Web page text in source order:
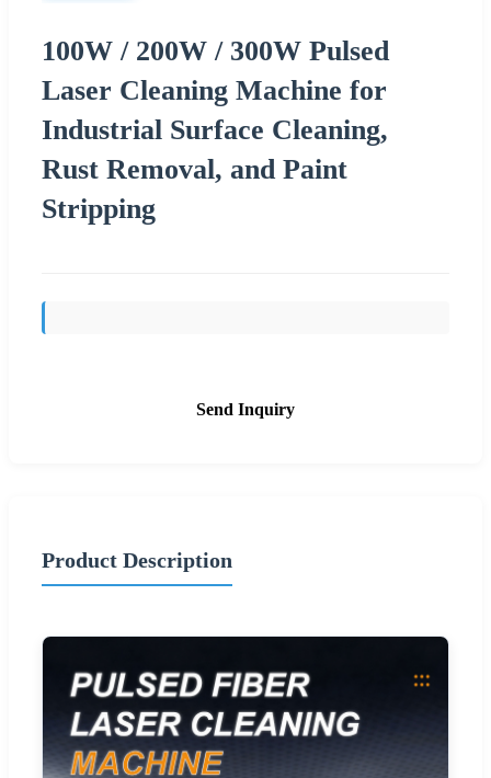
100W / 200W / 300W Pulsed
Laser Cleaning Machine for
Industrial Surface Cleaning,
Rust Removal, and Paint
Stripping
Send Inquiry
Product Description